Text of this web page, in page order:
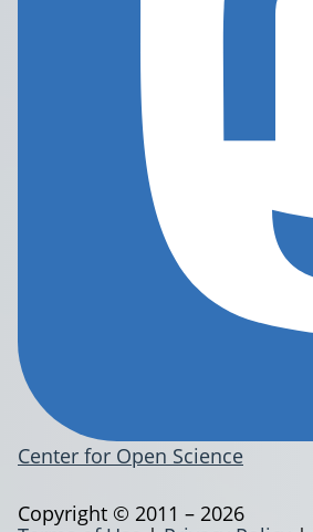
Center for Open Science
Copyright © 2011 – 2026